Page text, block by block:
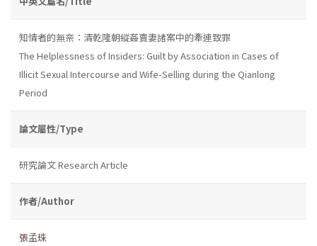
知情者的無奈：清乾隆朝縱姦賣妻諸案中的牽連致罪
The Helplessness of Insiders: Guilt by Association in Cases of
Illicit Sexual Intercourse and Wife-Selling during the Qianlong
Period
論文屬性/Type
研究論文 Research Article
作者/Author
張孟珠